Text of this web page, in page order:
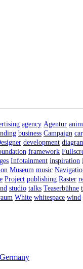
agency Agentur
business Campaign
development
framework
Infotainment inspiration
Museum music
Project publishing Raster
studio talks Teaserbühne
White whitespace wind